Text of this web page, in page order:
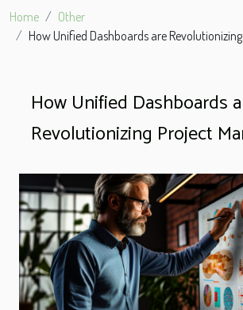
Home
Other
How Unified Dashboards are
How Unified Dashboards
Revolutionizing Project